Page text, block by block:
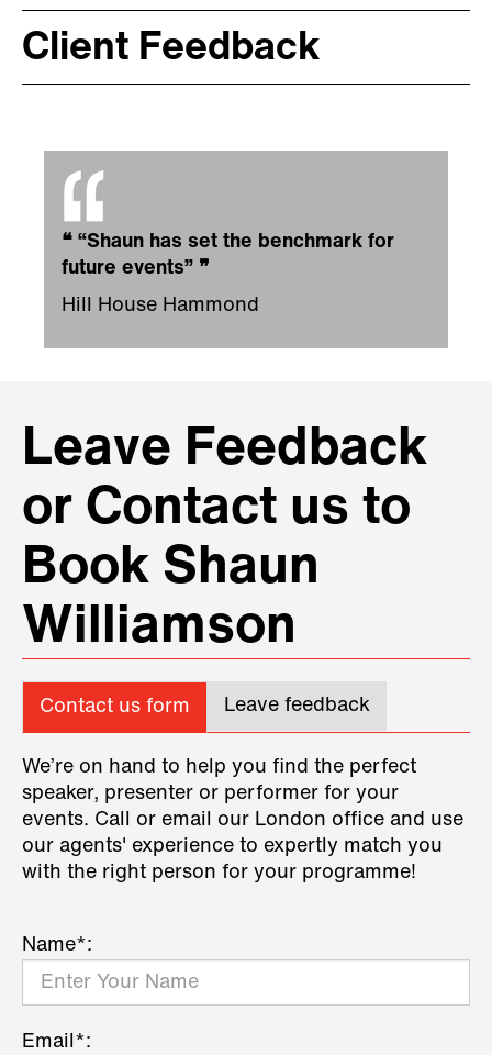
Client Feedback
❝ “Shaun has set the benchmark for
future events” ❞
Hill House Hammond
Leave Feedback
or Contact us to
Book Shaun
Williamson
Contact us form Leave feedback
We’re on hand to help you find the perfect
speaker, presenter or performer for your
events. Call or email our London office and use
our agents' experience to expertly match you
with the right person for your programme!
Name*:
Email*: